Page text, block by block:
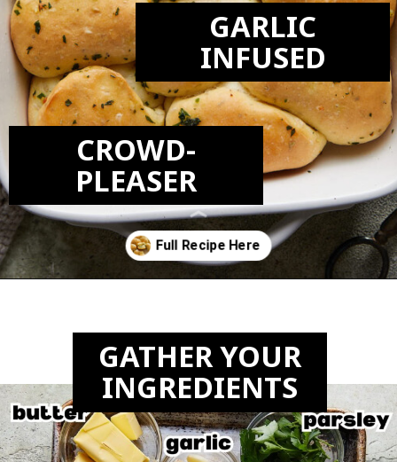
GARLIC
INFUSED
CROWD-
PLEASER
GATHER YOUR
INGREDIENTS